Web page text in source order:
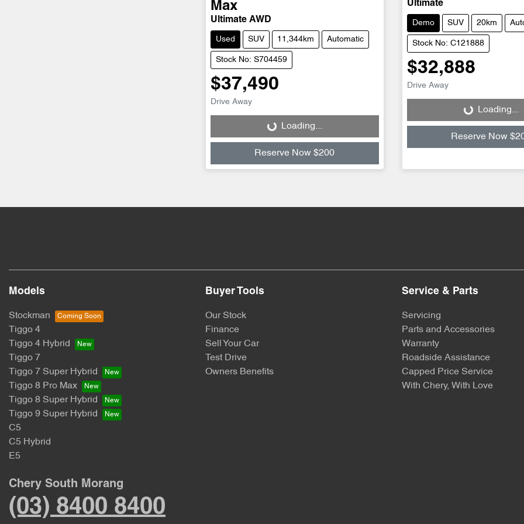
Max
Ultimate AWD
Used SUV 11,344km Automatic
Stock No: S704459
$37,490
Drive Away
Loading...
Loading...
Reserve Now $200
Ultimate
Demo SUV 20km
Stock No: C121888
$32,888
Drive Away
Loading...
Loading...
Reserve Now
Models
Stockman
Tiggo 4
Tiggo 4 Hybrid
Tiggo 7
Tiggo 7 Super Hybrid
Tiggo 8 Pro Max
Tiggo 8 Super Hybrid
Tiggo 9 Super Hybrid
C5
C5 Hybrid
E5
Buyer Tools
Our Stock
Finance
Sell Your Car
Test Drive
Owners Benefits
Service & Parts
Servicing
Parts and Accessories
Warranty
Roadside Assistance
Capped Price Service
With Chery, With Love
Chery South Morang
(03) 8400 8400